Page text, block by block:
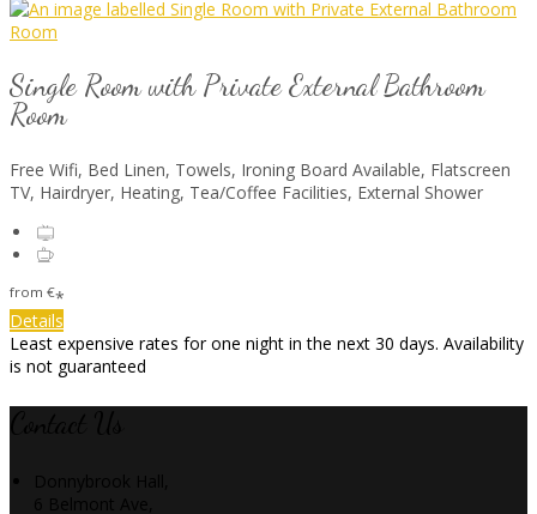
Single Room with Private External Bathroom
Room
Free Wifi, Bed Linen, Towels, Ironing Board Available, Flatscreen
TV, Hairdryer, Heating, Tea/Coffee Facilities, External Shower
from €*
Details
Least expensive rates for one night in the next 30 days. Availability
is not guaranteed